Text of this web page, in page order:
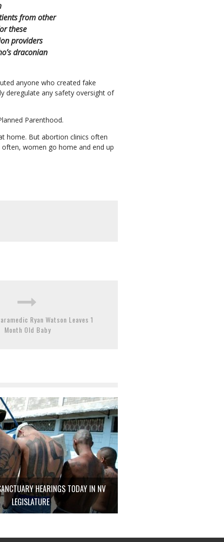
from other
these
providers
draconian
anyone who created fake
deregulate any safety oversight of
Parenthood.
home. But abortion clinics often
women go home and end up
Ryan Watson Leaves 1
Month Old Baby
HEARINGS TODAY IN NV
LEGISLATURE